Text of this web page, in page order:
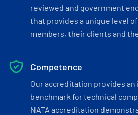
reviewed and government
that provides a unique level
members, their clients and
Competence
Our accreditation provides
benchmark for technical
NATA accreditation